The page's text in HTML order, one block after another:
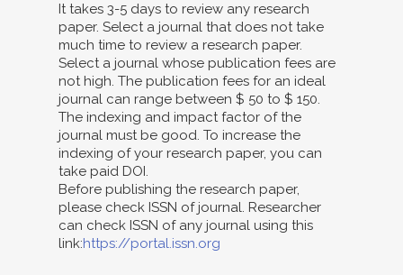
It takes 3-5 days to review any research
paper. Select a journal that does not take
much time to review a research paper.
Select a journal whose publication fees are
not high. The publication fees for an ideal
journal can range between $ 50 to $ 150.
The indexing and impact factor of the
journal must be good. To increase the
indexing of your research paper, you can
take paid DOI.
Before publishing the research paper,
please check ISSN of journal. Researcher
can check ISSN of any journal using this
link:https://portal.issn.org